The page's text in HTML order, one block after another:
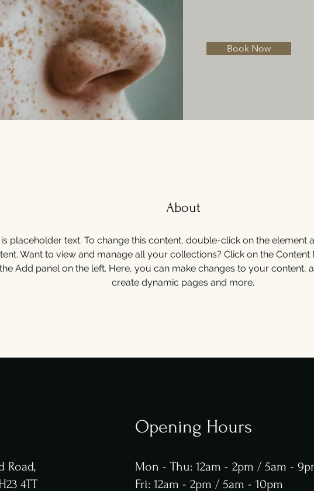
Book Now
About
is placeholder text. To change this content, double-click on the element
Want to view and manage all your collections? Click on the
Add panel on the left. Here, you can make changes to your content,
create dynamic pages and more.
Road,
4TT
Opening Hours
Mon - Thu: 12am - 2pm / 5am -
Fri: 12am - 2pm / 5am - 10pm